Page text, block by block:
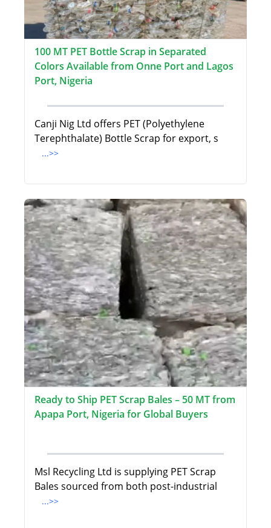
100 MT PET Bottle Scrap in Separated
Colors Available from Onne Port and Lagos
Port, Nigeria
Canji Nig Ltd offers PET (Polyethylene
Terephthalate) Bottle Scrap for export, s
...>>
Ready to Ship PET Scrap Bales – 50 MT from
Apapa Port, Nigeria for Global Buyers
Msl Recycling Ltd is supplying PET Scrap
Bales sourced from both post-industrial
...>>